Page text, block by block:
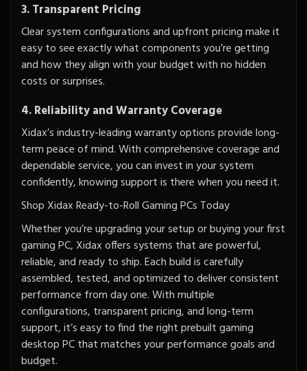
3. Transparent Pricing
Clear system configurations and upfront pricing make it
easy to see exactly what components you’re getting
and how they align with your budget withno hidden
costsor surprises.
4. Reliability and Warranty Coverage
Xidax’s industry-leading warranty options provide long-
term peace of mind. With comprehensive coverage and
dependable service, you can invest in your system
confidently, knowing support is there when you need it.
Shop Xidax Ready-to-Roll Gaming PCs Today
Whether you’re upgrading your setup or buying your first
gaming PC, Xidax offers systems that are powerful,
reliable, and ready to ship. Each build is carefully
assembled, tested, andoptimized to deliver consistent
performance from day one. With multiple
configurations, transparent pricing, and long-term
support, it’s easy to find the right prebuilt gaming
desktop PC that matches your performance goals and
budget.